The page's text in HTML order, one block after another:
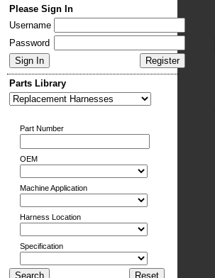
Please Sign In
Username
Password
Parts Library
Part Number
OEM
Machine Application
Harness Location
Specification